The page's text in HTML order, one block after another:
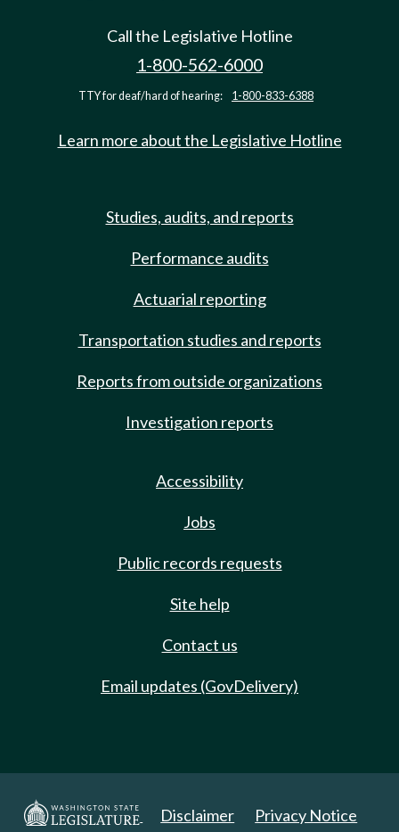
Call the Legislative Hotline
1-800-562-6000
TTY for deaf/hard of hearing: 1-800-833-6388
Learn more about the Legislative Hotline
Studies, audits, and reports
Performance audits
Actuarial reporting
Transportation studies and reports
Reports from outside organizations
Investigation reports
Accessibility
Jobs
Public records requests
Site help
Contact us
Email updates (GovDelivery)
Disclaimer Privacy Notice